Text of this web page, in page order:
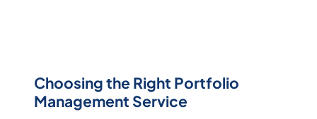
Choosing the Right Portfolio
Management Service